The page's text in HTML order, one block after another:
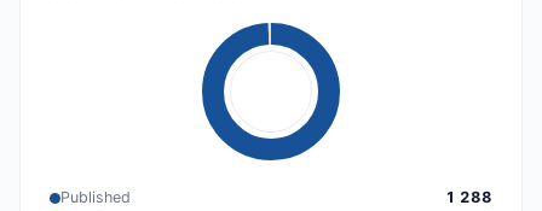
Published
1 288